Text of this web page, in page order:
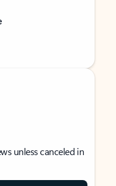
unless canceled in